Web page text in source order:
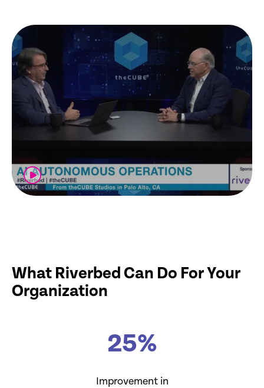
What Riverbed Can Do For Your
Organization
25%
Improvement in